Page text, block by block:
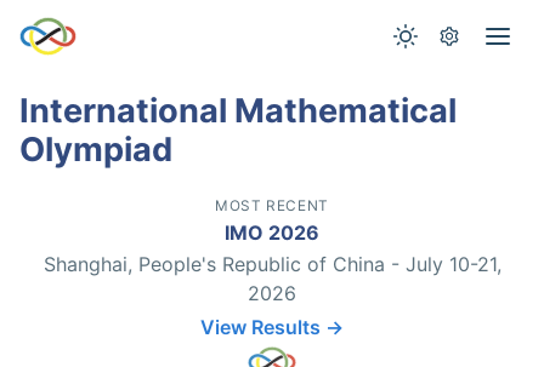
International Mathematical
Olympiad
MOST RECENT
IMO 2026
Shanghai, People's Republic of China - July 10-21,
2026
View Results →